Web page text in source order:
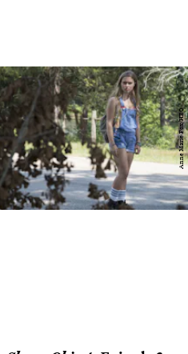
Anne Marie Fox/HBO